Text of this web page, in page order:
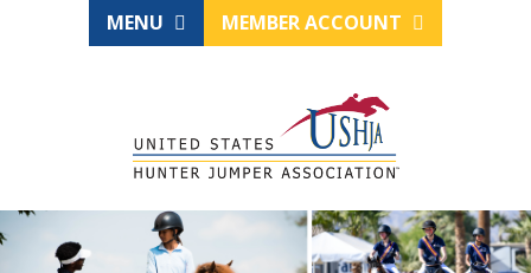
MENU MEMBER ACCOUNT